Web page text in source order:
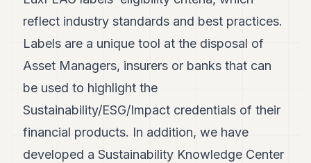
reflect industry standards and best practices.
Labels are a unique tool at the disposal of
Asset Managers, insurers or banks that can
be used to highlight the
Sustainability/ESG/Impact credentials of their
financial products. In addition, we have
developed a Sustainability Knowledge Center